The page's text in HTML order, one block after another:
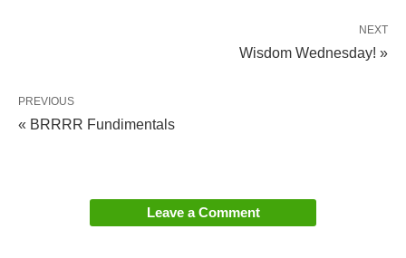
NEXT
Wisdom Wednesday! »
PREVIOUS
« BRRRR Fundimentals
Leave a Comment